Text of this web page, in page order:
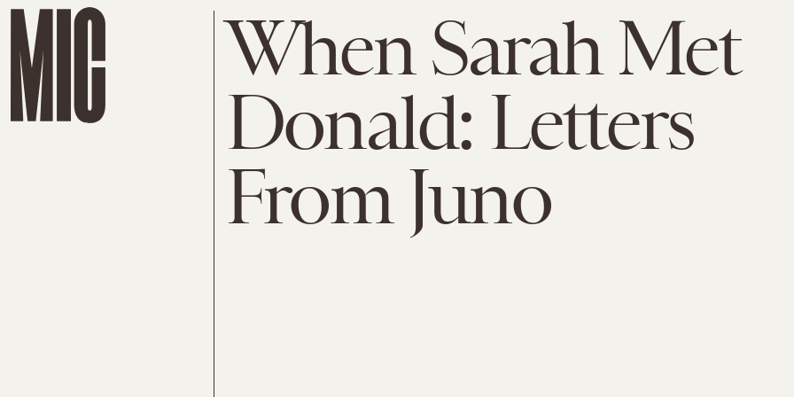
When Sarah Met
Donald: Letters
From Juno